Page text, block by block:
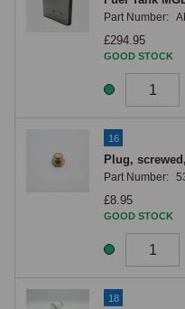
Part Number:
£294.95
GOOD STOCK
16
Plug,
Part Number:
£8.95
GOOD STOCK
18